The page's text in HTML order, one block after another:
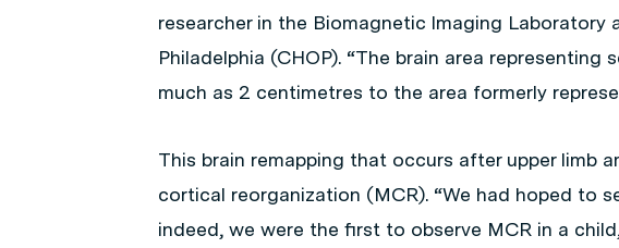
researcher in the Biomagnetic Imaging Laboratory
Philadelphia (CHOP). “The brain area
much as 2 centimetres to the area formerly
This brain remapping that occurs after upper limb
cortical reorganization (MCR). “We had hoped to
indeed, we were the first to observe MCR in a